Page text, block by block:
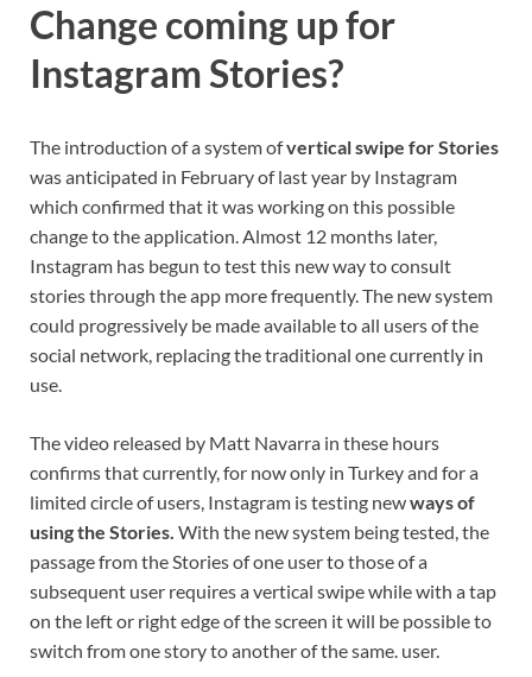
Change coming up for
Instagram Stories?
The introduction of a system ofvertical swipe for Stories
was anticipated in February of last year by Instagram
which confirmed that it was working on this possible
change to the application. Almost 12 months later,
Instagram has begun to test this new way to consult
stories through the app more frequently. The new system
could progressively be made available to all users of the
social network, replacing the traditional one currently in
use.
The video released by Matt Navarra in these hours
confirms that currently, for now only in Turkey and for a
limited circle of users, Instagram is testing newways of
using the Stories. With the new system being tested, the
passage from the Stories of one user to those of a
subsequent user requires a vertical swipe while with a tap
on the left or right edge of the screen it will be possible to
switch from one story to another of the same. user.